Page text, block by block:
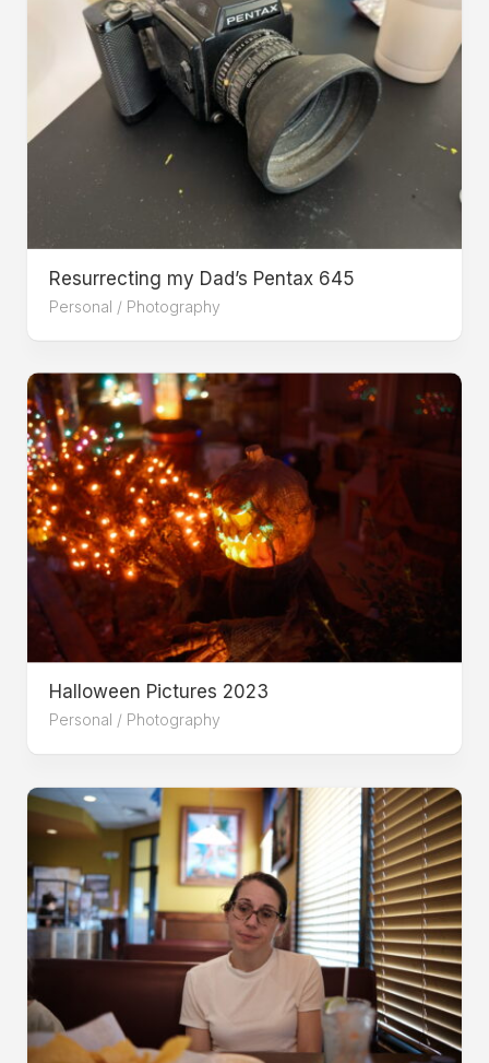
Resurrecting my Dad’s Pentax 645
Personal / Photography
Halloween Pictures 2023
Personal / Photography